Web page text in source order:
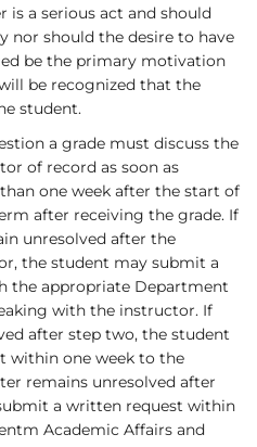
is a serious act and should
nor should the desire to have
be the primary motivation
be recognized that the
student.
a grade must discuss the
of record as soon as
one week after the start of
after receiving the grade. If
unresolved after the
the student may submit a
the appropriate Department
with the instructor. If
after step two, the student
within one week to the
remains unresolved after
a written request within
Academic Affairs and